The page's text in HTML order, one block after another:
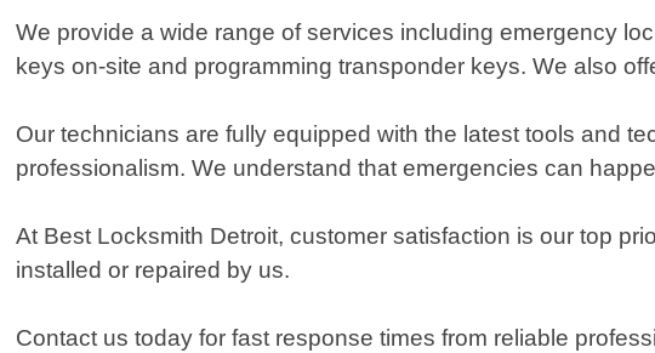
We provide a wide range of services including emergency
keys on-site and programming transponder keys. We also
Our technicians are fully equipped with the latest tools and
professionalism. We understand that emergencies can
At Best Locksmith Detroit, customer satisfaction is our top
installed or repaired by us.
Contact us today for fast response times from reliable